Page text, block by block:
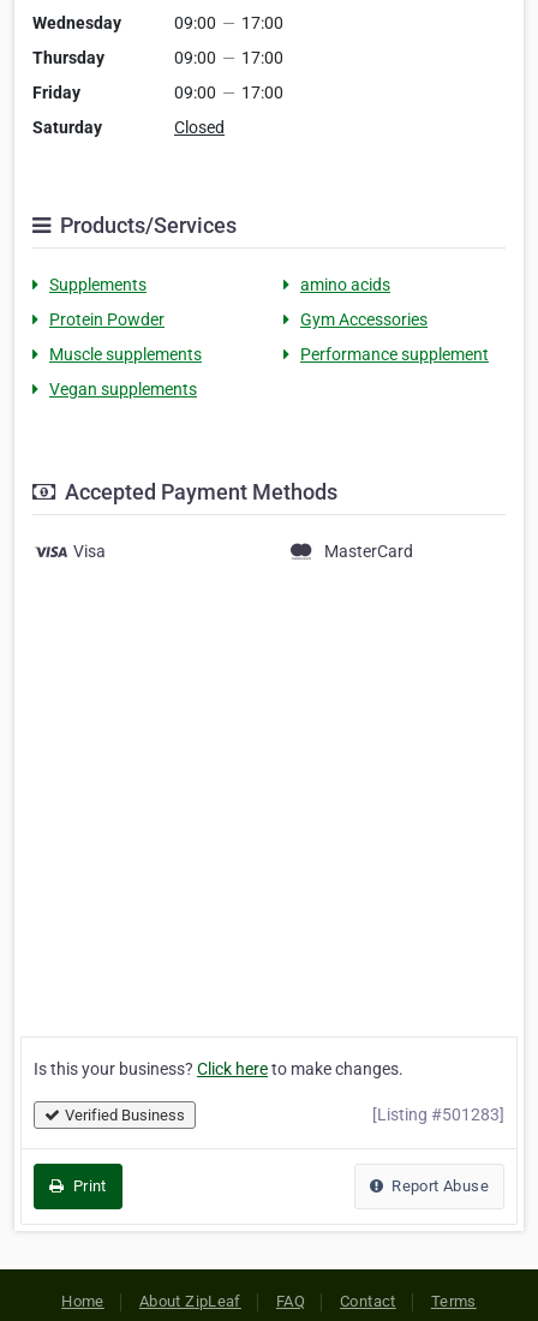
Wednesday
09:00 — 17:00
Thursday
09:00 — 17:00
Friday
09:00 — 17:00
Saturday
Closed
Products/Services
Supplements
amino acids
Protein Powder
Gym Accessories
Muscle supplements
Performance supplement
Vegan supplements
Accepted Payment Methods
Visa MasterCard
Is this your business? Click hereto make changes.
Verified Business [Listing #501283]
Print Report Abuse
Home About ZipLeaf FAQ Contact Terms